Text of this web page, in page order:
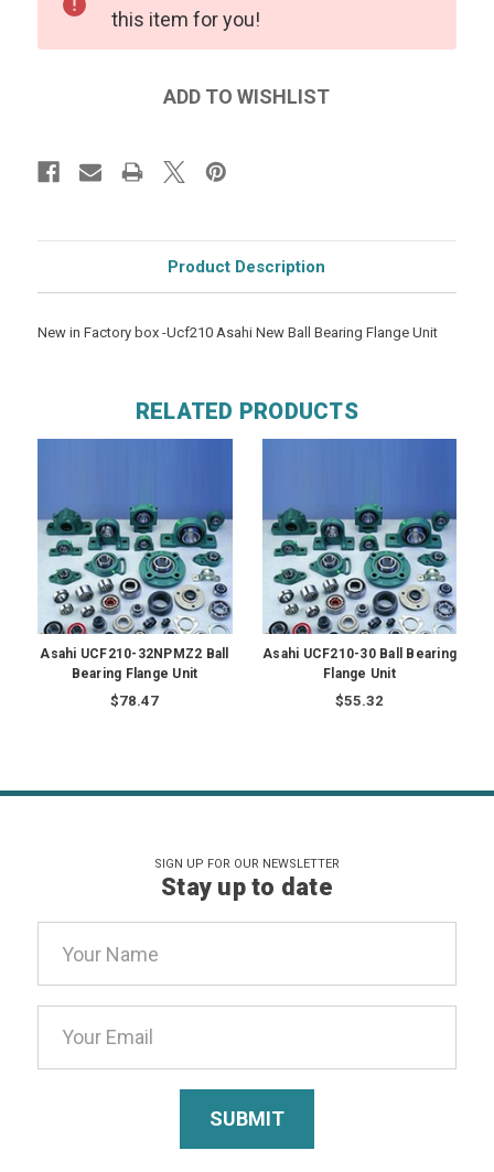
this item for you!
Product Description
New in Factory box -Ucf210 Asahi New Ball Bearing Flange Unit
RELATED PRODUCTS
Asahi UCF210-32NPMZ2 Ball
Bearing Flange Unit
$78.47
Asahi UCF210-30 Ball Bearing
Flange Unit
$55.32
SIGN UP FOR OUR NEWSLETTER
Stay up to date
Address